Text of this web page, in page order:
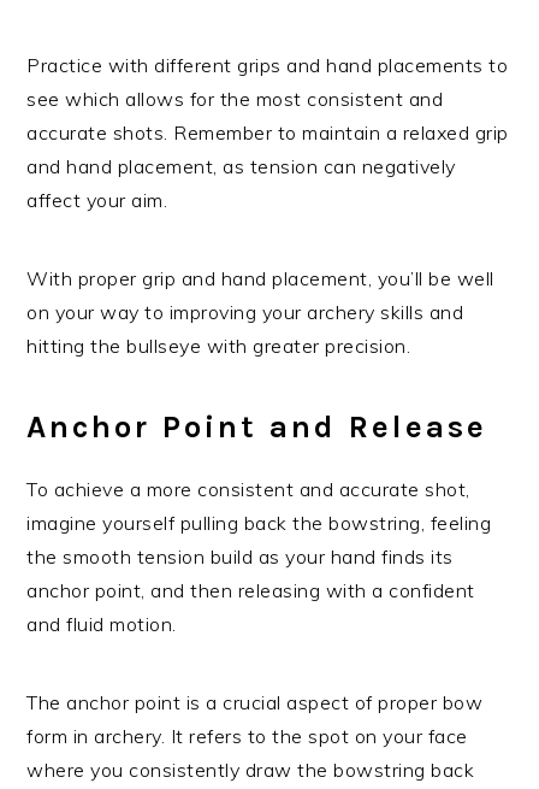
Practice with different grips and hand placements to
see which allows for the most consistent and
accurate shots. Remember to maintain a relaxed grip
and hand placement, as tension can negatively
affect your aim.
With proper grip and hand placement, you’ll be well
on your way to improving your archery skills and
hitting the bullseye with greater precision.
Anchor Point and Release
To achieve a more consistent and accurate shot,
imagine yourself pulling back the bowstring, feeling
the smooth tension build as your hand finds its
anchor point, and then releasing with a confident
and fluid motion.
The anchor point is a crucial aspect of proper bow
form in archery. It refers to the spot on your face
where you consistently draw the bowstring back